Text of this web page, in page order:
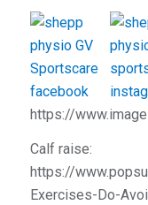
https://
Calf raise:
https://
Exercises-Do-